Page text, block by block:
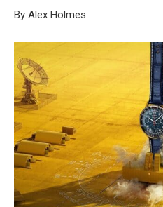
By Alex Holmes